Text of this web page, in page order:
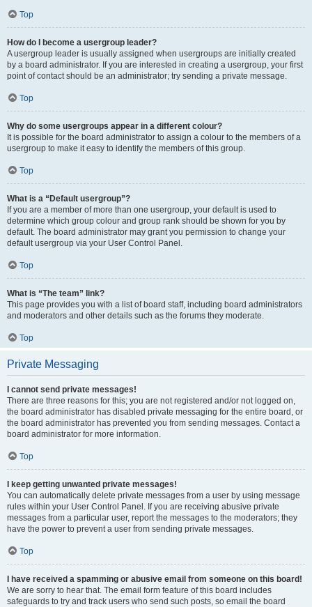
Top
How do I become a usergroup leader?
A usergroup leader is usually assigned when usergroups are initially created
by a board administrator. If you are interested in creating a usergroup, your first
point of contact should be an administrator; try sending a private message.
Top
Why do some usergroups appear in a different colour?
It is possible for the board administrator to assign a colour to the members of a
usergroup to make it easy to identify the members of this group.
Top
What is a “Default usergroup”?
If you are a member of more than one usergroup, your default is used to
determine which group colour and group rank should be shown for you by
default. The board administrator may grant you permission to change your
default usergroup via your User Control Panel.
Top
What is “The team” link?
This page provides you with a list of board staff, including board administrators
and moderators and other details such as the forums they moderate.
Top
Private Messaging
I cannot send private messages!
There are three reasons for this; you are not registered and/or not logged on,
the board administrator has disabled private messaging for the entire board, or
the board administrator has prevented you from sending messages. Contact a
board administrator for more information.
Top
I keep getting unwanted private messages!
You can automatically delete private messages from a user by using message
rules within your User Control Panel. If you are receiving abusive private
messages from a particular user, report the messages to the moderators; they
have the power to prevent a user from sending private messages.
Top
I have received a spamming or abusive email from someone on this board!
We are sorry to hear that. The email form feature of this board includes
safeguards to try and track users who send such posts, so email the board